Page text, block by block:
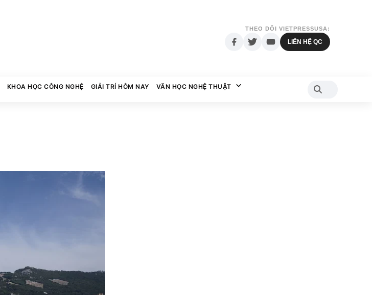
THEO DÕI VIETPRESSUSA:
LIÊN HỆ QC
KHOA HỌC CÔNG NGHỆ GIẢI TRÍ HÔM NAY VĂN HỌC NGHỆ THUẬT